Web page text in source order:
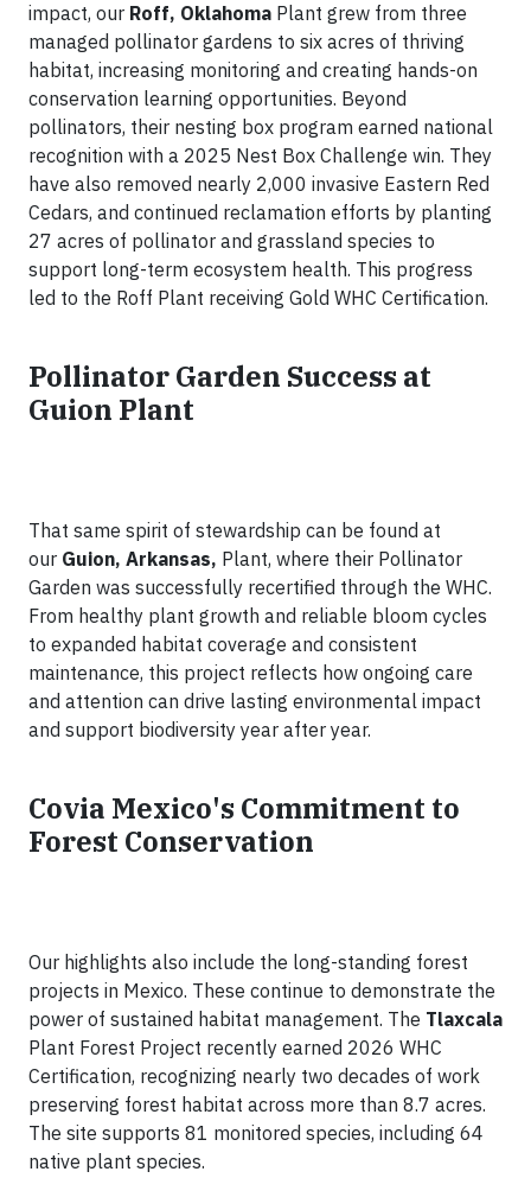
impact, our Roff, Oklahoma Plant grew from three
managed pollinator gardens to six acres of thriving
habitat, increasing monitoring and creating hands-on
conservation learning opportunities. Beyond
pollinators, their nesting box program earned national
recognition with a 2025 Nest Box Challenge win. They
have also removed nearly 2,000 invasive Eastern Red
Cedars, and continued reclamation efforts by planting
27 acres of pollinator and grassland species to
support long-term ecosystem health. This progress
led to the Roff Plant receiving Gold WHC Certification.
Pollinator Garden Success at
Guion Plant
That same spirit of stewardship can be found at
our Guion, Arkansas, Plant, where their Pollinator
Garden was successfully recertified through the WHC.
From healthy plant growth and reliable bloom cycles
to expanded habitat coverage and consistent
maintenance, this project reflects how ongoing care
and attention can drive lasting environmental impact
and support biodiversity year after year.
Covia Mexico's Commitment to
Forest Conservation
Our highlights also include the long-standing forest
projects in Mexico. These continue to demonstrate the
power of sustained habitat management. The Tlaxcala
Plant Forest Project recently earned 2026 WHC
Certification, recognizing nearly two decades of work
preserving forest habitat across more than 8.7 acres.
The site supports 81 monitored species, including 64
native plant species.